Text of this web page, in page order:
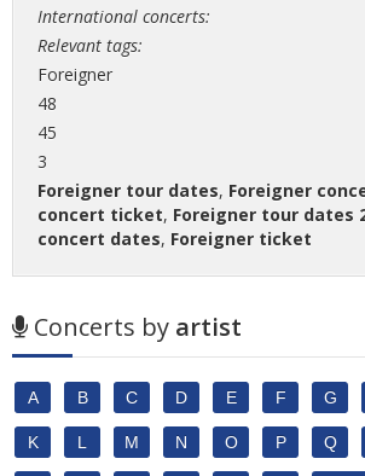
International concerts:
Relevant tags:
Foreigner
48
45
3
Foreigner tour dates, Foreigner
concert ticket, Foreigner tour dates
concert dates, Foreigner ticket
Concerts by artist
A B C D E F G
K L M N O P Q